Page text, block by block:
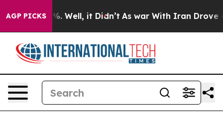
AGP PICKS
40%. Well, it Didn’t As war With Iran Drove oil